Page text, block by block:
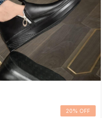
20% OFF